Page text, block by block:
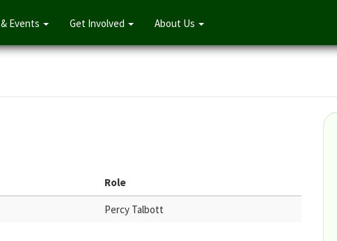
Events Get Involved About Us
Role
Percy Talbott